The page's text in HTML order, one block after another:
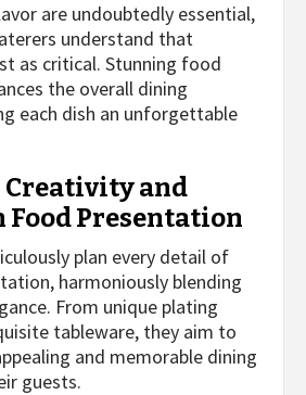
are undoubtedly essential,
understand that
as critical. Stunning food
the overall dining
each dish an unforgettable
and
Food Presentation
plan every detail of
harmoniously blending
From unique plating
tableware, they aim to
and memorable dining
guests.